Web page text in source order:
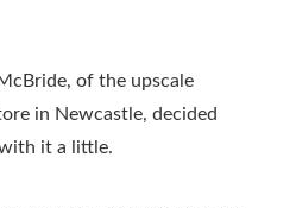
of the upscale
in Newcastle, decided
it a little.